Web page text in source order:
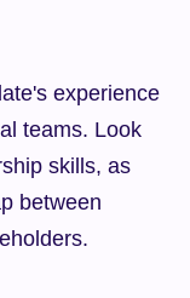
experience
teams. Look
skills, as
between